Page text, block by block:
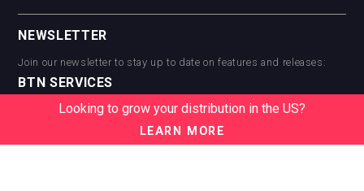
NEWSLETTER
Join our newsletter to stay up to date on features and releases:
BTN SERVICES
BTN Distribution
BTN Supplier
Looking to grow your distribution in the US?
LEARN MORE